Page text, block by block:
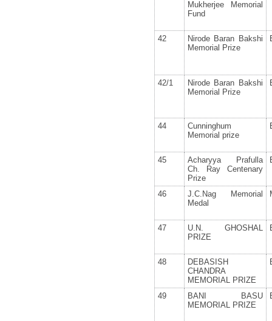
Mukherjee Memorial
Fund
42
Nirode Baran Bakshi
Memorial Prize
42/1
Nirode Baran Bakshi
Memorial Prize
44
Cunninghum
Memorial prize
45
Acharyya Prafulla
Ch. Ray Centenary
Prize
46
J.C.Nag Memorial
Medal
47
U.N. GHOSHAL
PRIZE
48
DEBASISH
CHANDRA
MEMORIAL PRIZE
49
BANI BASU
MEMORIAL PRIZE